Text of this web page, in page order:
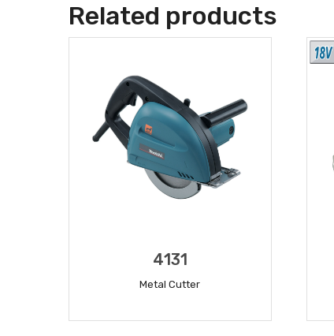
Related products
4131
Metal Cutter